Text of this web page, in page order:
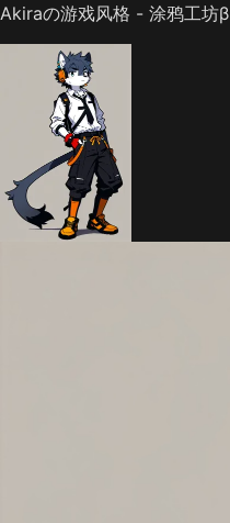
Akiraの游戏风格 - 涂鸦工坊β